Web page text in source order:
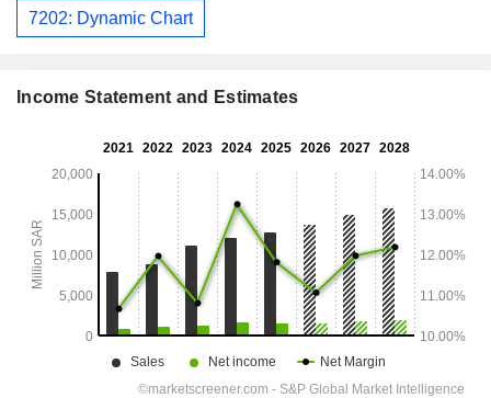
7202: Dynamic Chart
Income Statement and Estimates